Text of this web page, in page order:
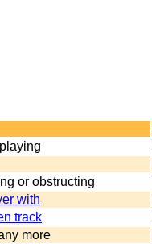
or obstructing
with
track
more